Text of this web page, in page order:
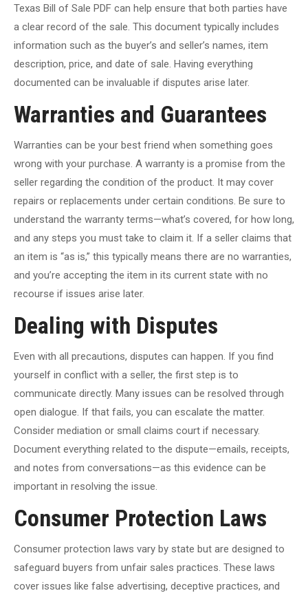
Texas Bill of Sale PDF can help ensure that both parties have
a clear record of the sale. This document typically includes
information such as the buyer’s and seller’s names, item
description, price, and date of sale. Having everything
documented can be invaluable if disputes arise later.
Warranties and Guarantees
Warranties can be your best friend when something goes
wrong with your purchase. A warranty is a promise from the
seller regarding the condition of the product. It may cover
repairs or replacements under certain conditions. Be sure to
understand the warranty terms—what’s covered, for how long,
and any steps you must take to claim it. If a seller claims that
an item is “as is,” this typically means there are no warranties,
and you’re accepting the item in its current state with no
recourse if issues arise later.
Dealing with Disputes
Even with all precautions, disputes can happen. If you find
yourself in conflict with a seller, the first step is to
communicate directly. Many issues can be resolved through
open dialogue. If that fails, you can escalate the matter.
Consider mediation or small claims court if necessary.
Document everything related to the dispute—emails, receipts,
and notes from conversations—as this evidence can be
important in resolving the issue.
Consumer Protection Laws
Consumer protection laws vary by state but are designed to
safeguard buyers from unfair sales practices. These laws
cover issues like false advertising, deceptive practices, and